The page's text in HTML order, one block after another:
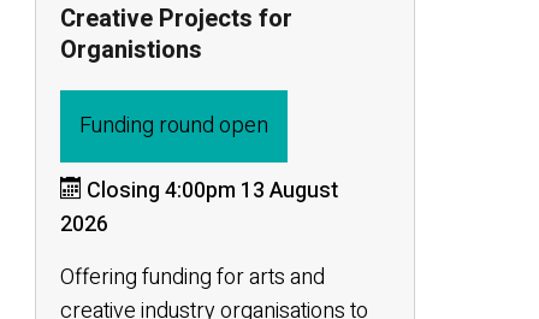
Creative Projects for
Organistions
Funding round open
Closing 4:00pm 13 August
2026
Offering funding for arts and
creative industry organisations to